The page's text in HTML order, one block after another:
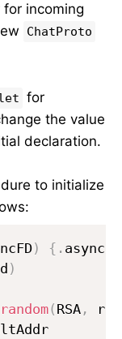
incoming
ChatProto
for
the value
declaration.
to initialize
) {. async
)
random( RSA , rng